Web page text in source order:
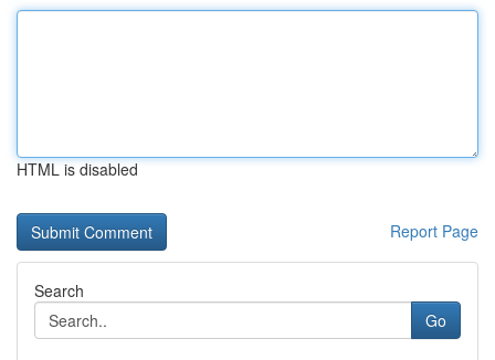
HTML is disabled
Report Page
Search
Go